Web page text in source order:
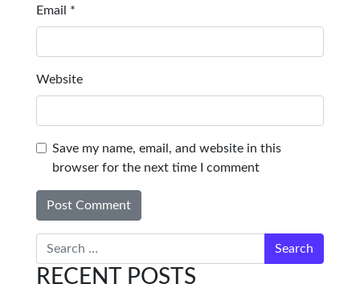
Email *
Website
Save my name, email, and website in this
browser for the next time I comment
Search
RECENT POSTS